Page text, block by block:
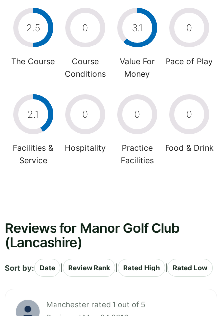
2.5
The Course
0
Course
Conditions
3.1
Value For
Money
0
Pace of Play
2.1
Facilities &
Service
0
Hospitality
0
Practice
Facilities
0
Food & Drink
Reviews for Manor Golf Club
(Lancashire)
Sort by: Date Review Rank Rated High Rated Low
Manchester rated 1 out of 5